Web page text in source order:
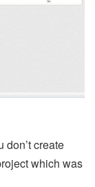
don’t create
which was